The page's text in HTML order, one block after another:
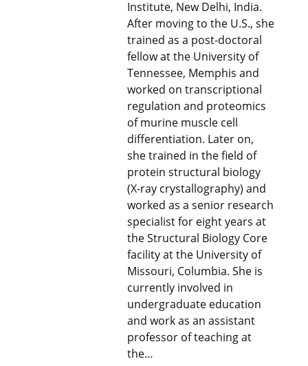
Institute, New Delhi, India.
After moving to the U.S., she
trained as a post-doctoral
fellow at the University of
Tennessee, Memphis and
worked on transcriptional
regulation and proteomics
of murine muscle cell
differentiation. Later on,
she trained in the field of
protein structural biology
(X-ray crystallography) and
worked as a senior research
specialist for eight years at
the Structural Biology Core
facility at the University of
Missouri, Columbia. She is
currently involved in
undergraduate education
and work as an assistant
professor of teaching at
the…